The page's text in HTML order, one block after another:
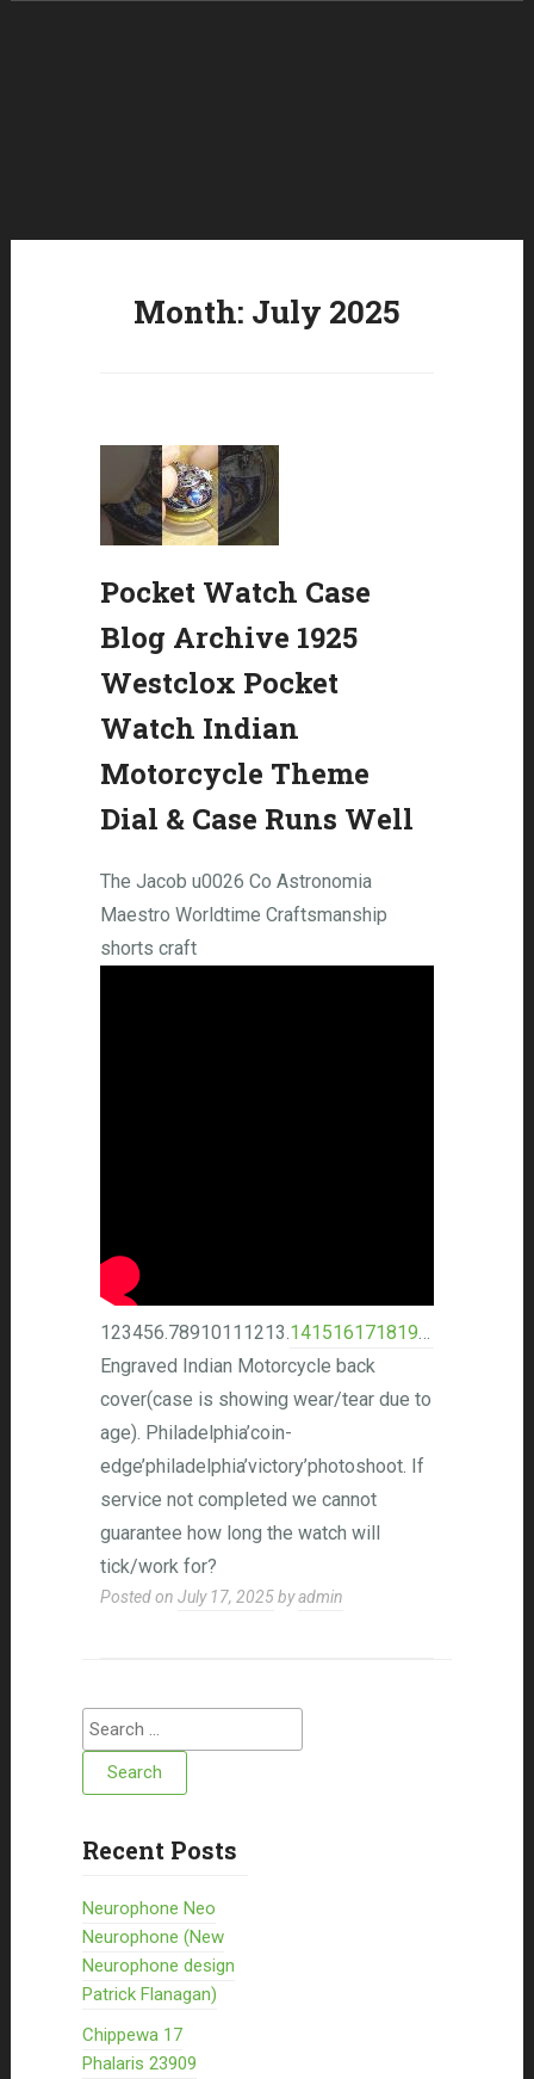
Month: July 2025
Pocket Watch Case
Blog Archive 1925
Westclox Pocket
Watch Indian
Motorcycle Theme
Dial & Case Runs Well
The Jacob u0026 Co Astronomia
Maestro Worldtime Craftsmanship
shorts craft
123456.78910111213.14151617181920
Engraved Indian Motorcycle back
cover(case is showing wear/tear due to
age). Philadelphia’coin-
edge’philadelphia’victory’photoshoot. If
service not completed we cannot
guarantee how long the watch will
tick/work for?
Posted on July 17, 2025byadmin
Search for:
Recent Posts
Neurophone Neo
Neurophone (New
Neurophone design
Patrick Flanagan)
Chippewa 17
Phalaris 23909